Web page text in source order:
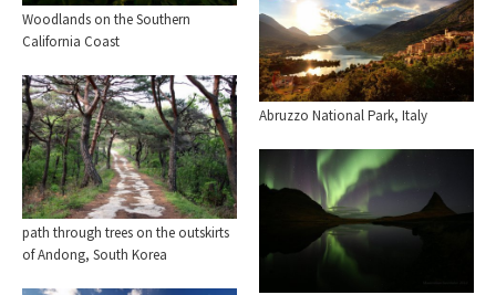
Woodlands on the Southern
California Coast
Abruzzo National Park, Italy
path through trees on the outskirts
of Andong, South Korea